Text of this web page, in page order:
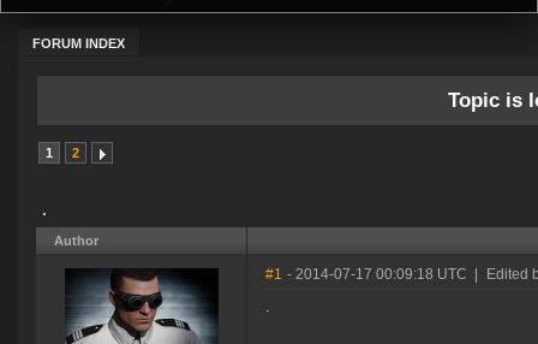
FORUM INDEX
Topic is
1 2
.
Author
#1 - 2014-07-17 00:09:18 UTC Edited
.